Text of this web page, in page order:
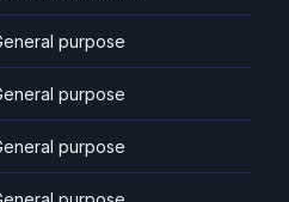
purpose
purpose
purpose